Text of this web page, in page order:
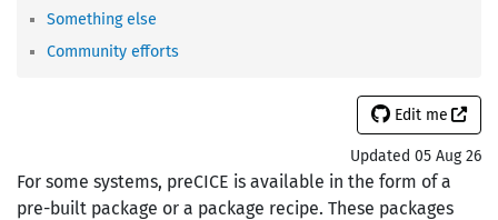
Something else
Community efforts
Edit me
Updated 05 Aug 26
For some systems, preCICE is available in the form of a
pre-built package or a package recipe. These packages